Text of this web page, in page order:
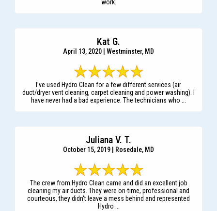
work.
Kat G.
April 13, 2020 | Westminster, MD
I’ve used Hydro Clean for a few different services (air
duct/dryer vent cleaning, carpet cleaning and power washing). I
have never had a bad experience. The technicians who ...
Juliana V. T.
October 15, 2019 | Rosedale, MD
The crew from Hydro Clean came and did an excellent job
cleaning my air ducts. They were on-time, professional and
courteous, they didn't leave a mess behind and represented
Hydro ...